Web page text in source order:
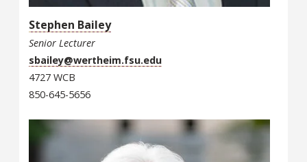
Stephen Bailey
Senior Lecturer
sbailey@wertheim.fsu.edu
4727 WCB
850-645-5656